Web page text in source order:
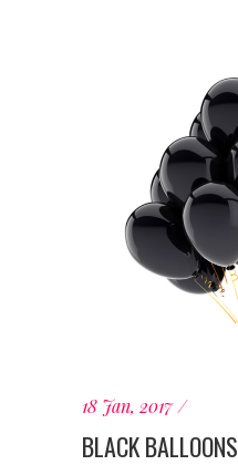
18 Jan, 2017
BLACK BALLOONS